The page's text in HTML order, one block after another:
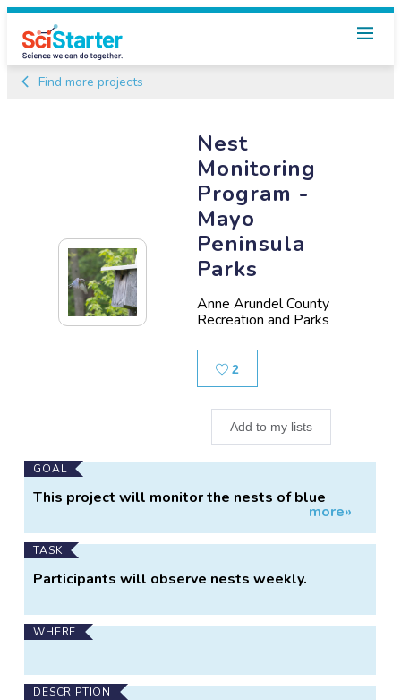
Find more projects
Nest
Monitoring
Program -
Mayo
Peninsula
Parks
Anne Arundel County
Recreation and Parks
2
Add to my lists
Main
Project
GOAL
This project will monitor the nests of blue
birds, wood ducks, and osprey that were
created in human made structures at Beverly
Triton Nature Park and Mayo Beach Park in order
to improve the success of the species.
more»
TASK
Participants will observe nests weekly.
WHERE
DESCRIPTION